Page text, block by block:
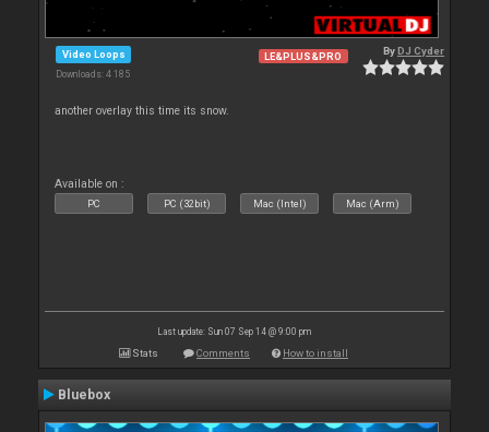
Video Loops
Downloads: 4 185
LE&PLUS&PRO ByDJ Cyder
another overlay this time its snow.
Available on :
PC PC (32bit) Mac (Intel) Mac (Arm)
Last update: Sun 07 Sep 14 @ 9:00 pm
Stats Comments How to install
Bluebox